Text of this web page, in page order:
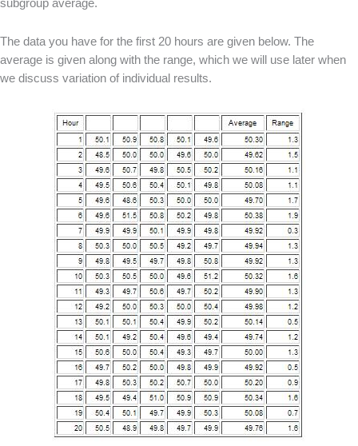
subgroup average.
The data you have for the first 20 hours are given below. The
average is given along with the range, which we will use later when
we discuss variation of individual results.